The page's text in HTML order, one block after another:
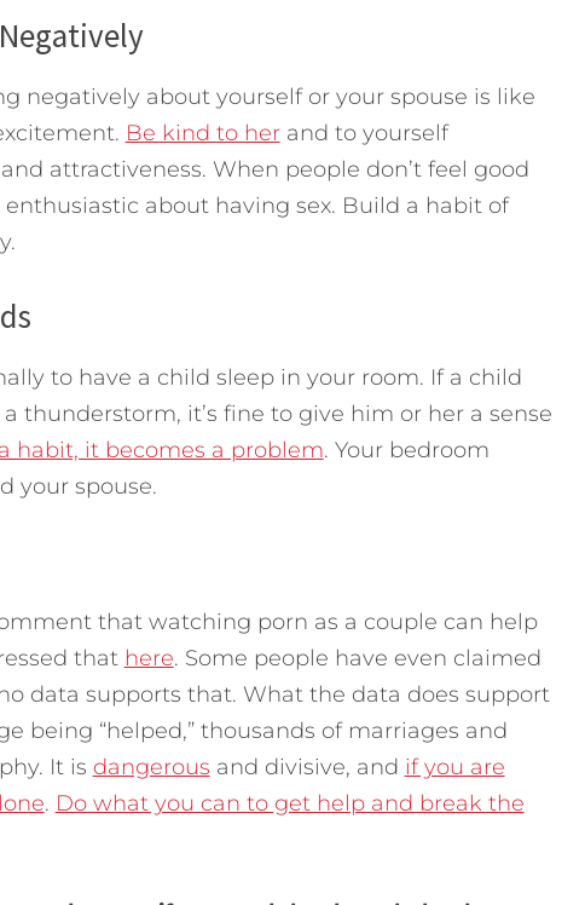
negatively about yourself or your spouse is like
Be kind to herand to yourself
attractiveness. When people don’t feel good
about having sex. Build a habit of
to have a child sleep in your room. If a child
thunderstorm, it’s fine to give him or her a sense
habit, it becomes a problem. Your bedroom
your spouse.
that watching porn as a couple can help
that here. Some people have even claimed
data supports that. What the data does support
being “helped,” thousands of marriages and
It is dangerous and divisive, and if you are
. Do what you can to get help and break the